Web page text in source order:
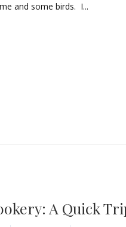
and some birds. I...
A Quick